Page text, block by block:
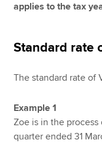
Find an accountant
Help & support
applies to the tax
Standard rate
The standard rate of
Example 1
Zoe is in the
quarter ended 31